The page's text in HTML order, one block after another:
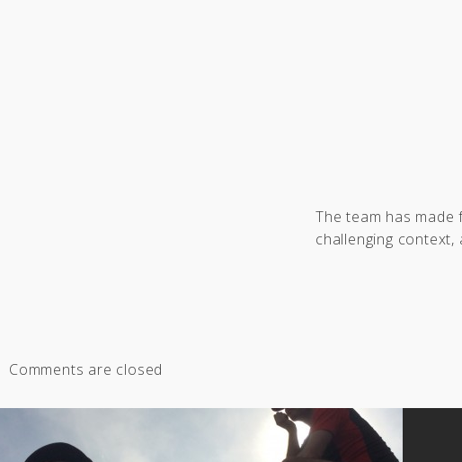
The team has
challenging
Comments are closed